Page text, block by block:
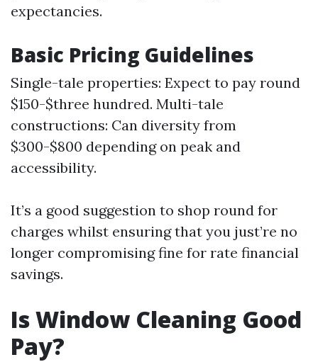
expectancies.
Basic Pricing Guidelines
Single-tale properties: Expect to pay round
$150-$three hundred. Multi-tale
constructions: Can diversity from
$300-$800 depending on peak and
accessibility.
It’s a good suggestion to shop round for
charges whilst ensuring that you just’re no
longer compromising fine for rate financial
savings.
Is Window Cleaning Good
Pay?